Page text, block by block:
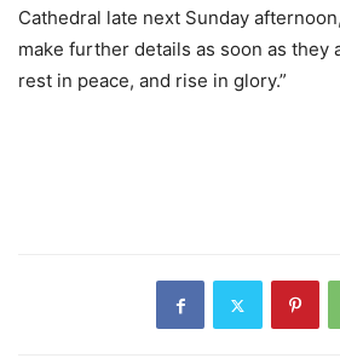
Cathedral late next Sunday
make further details as soon as they
rest in peace, and rise in glory.”